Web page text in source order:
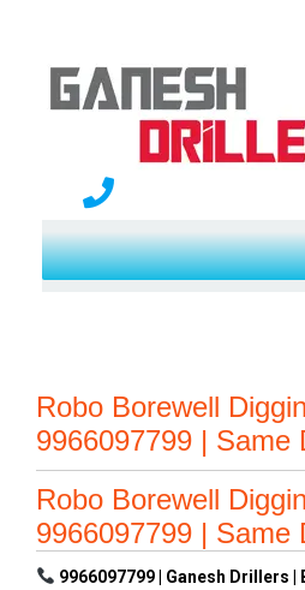
Robo Borewell
9966097799 | Same
Robo Borewell
9966097799 | Same
9966097799 | Ganesh Drillers